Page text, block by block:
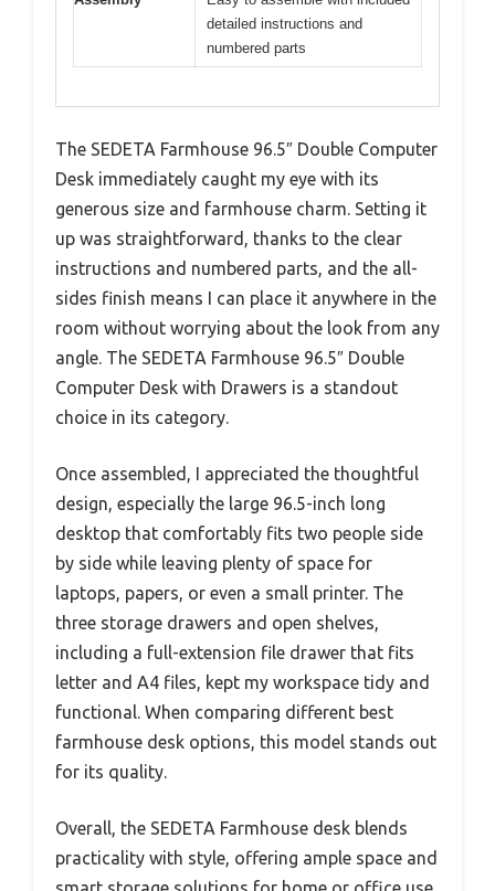
detailed instructions and
numbered parts
The SEDETA Farmhouse 96.5″ Double Computer
Desk immediately caught my eye with its
generous size and farmhouse charm. Setting it
up was straightforward, thanks to the clear
instructions and numbered parts, and the all-
sides finish means I can place it anywhere in the
room without worrying about the look from any
angle. The SEDETA Farmhouse 96.5″ Double
Computer Desk with Drawers is a standout
choice in its category.
Once assembled, I appreciated the thoughtful
design, especially the large 96.5-inch long
desktop that comfortably fits two people side
by side while leaving plenty of space for
laptops, papers, or even a small printer. The
three storage drawers and open shelves,
including a full-extension file drawer that fits
letter and A4 files, kept my workspace tidy and
functional. When comparing different best
farmhouse desk options, this model stands out
for its quality.
Overall, the SEDETA Farmhouse desk blends
practicality with style, offering ample space and